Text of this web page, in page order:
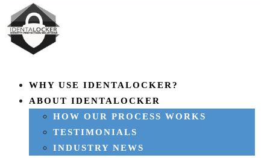
WHY USE IDENTALOCKER?
ABOUT IDENTALOCKER
HOW OUR PROCESS WORKS
TESTIMONIALS
INDUSTRY NEWS